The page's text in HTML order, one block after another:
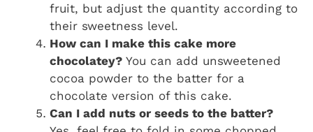
fruit, but adjust the quantity according to
their sweetness level.
How can I make this cake more
chocolatey? You can add unsweetened
cocoa powder to the batter for a
chocolate version of this cake.
Can I add nuts or seeds to the batter?